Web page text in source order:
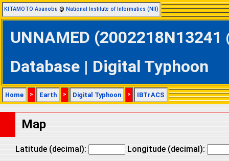
KITAMOTO Asanobu @ National Institute of Informatics (NII)
UNNAMED
Database | Digital Typhoon
Home > Earth > Digital Typhoon > IBTrACS
Map
Latitude (decimal): Longitude (decimal):